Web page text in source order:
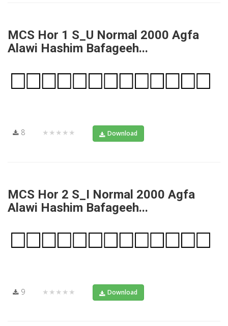
MCS Hor 1 S_U Normal 2000 Agfa
Alawi Hashim Bafageeh...
8 ★★★★★ Download
MCS Hor 2 S_I Normal 2000 Agfa
Alawi Hashim Bafageeh...
9 ★★★★★ Download